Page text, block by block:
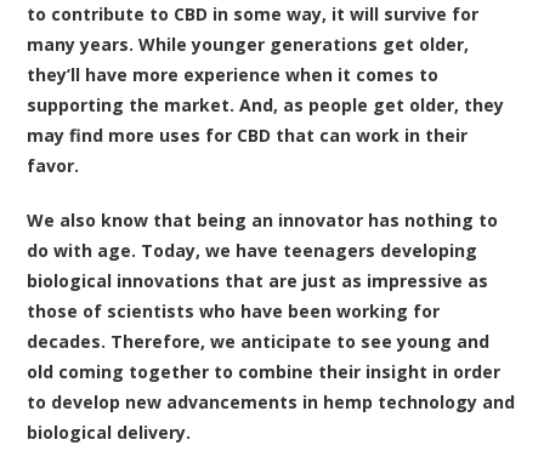
to contribute to CBD in some way, it will survive for
many years. While younger generations get older,
they’ll have more experience when it comes to
supporting the market. And, as people get older, they
may find more uses for CBD that can work in their
favor.
We also know that being an innovator has nothing to
do with age. Today, we have teenagers developing
biological innovations that are just as impressive as
those of scientists who have been working for
decades. Therefore, we anticipate to see young and
old coming together to combine their insight in order
to develop new advancements in hemp technology and
biological delivery.